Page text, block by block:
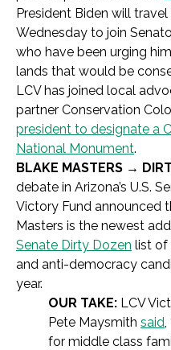
President Biden will
Wednesday to join
who have been urging
lands that would be
LCV has joined local
partner Conservation
president to designate a
National Monument.
BLAKE MASTERS →
debate in Arizona’s U.S.
Victory Fund announced
Masters is the newest
Senate Dirty Dozen list of
and anti-democracy
year.
OUR TAKE: LCV
Pete Maysmith said,
for middle class